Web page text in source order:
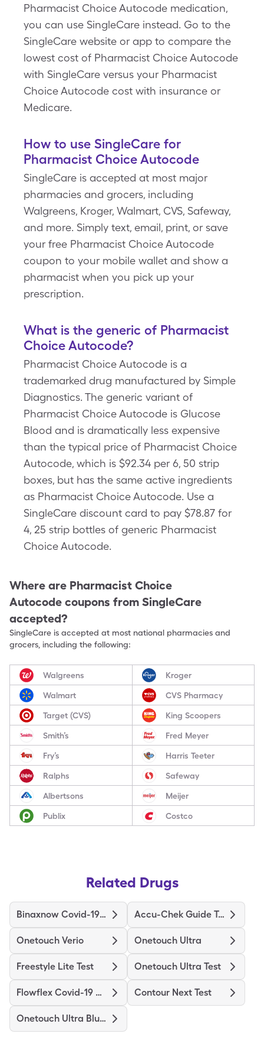
Pharmacist Choice Autocode medication,
you can use SingleCare instead. Go to the
SingleCare website or app to compare the
lowest cost of Pharmacist Choice Autocode
with SingleCare versus your Pharmacist
Choice Autocode cost with insurance or
Medicare.
How to use SingleCare for
Pharmacist Choice Autocode
SingleCare is accepted at most major
pharmacies and grocers, including
Walgreens, Kroger, Walmart, CVS, Safeway,
and more. Simply text, email, print, or save
your free Pharmacist Choice Autocode
coupon to your mobile wallet and show a
pharmacist when you pick up your
prescription.
What is the generic of Pharmacist
Choice Autocode?
Pharmacist Choice Autocode is a
trademarked drug manufactured by Simple
Diagnostics. The generic variant of
Pharmacist Choice Autocode is Glucose
Blood and is dramatically less expensive
than the typical price of Pharmacist Choice
Autocode, which is $92.34 per 6, 50 strip
boxes, but has the same active ingredients
as Pharmacist Choice Autocode. Use a
SingleCare discount card to pay $78.87 for
4, 25 strip bottles of generic Pharmacist
Choice Autocode.
Where are Pharmacist Choice
Autocode coupons from SingleCare
accepted?
SingleCare is accepted at most national pharmacies and
grocers, including the following:
Walgreens Kroger
Walmart CVS Pharmacy
Target (CVS) King Scoopers
Smith’s Fred Meyer
Fry’s Harris Teeter
Ralphs Safeway
Albertsons Meijer
Publix Costco
Related Drugs
Binaxnow Covid-19 Ag Home Test Accu-Chek Guide Test
Onetouch Verio Onetouch Ultra
Freestyle Lite Test Onetouch Ultra Test
Flowflex Covid-19 Ag Home Test Contour Next Test
Onetouch Ultra Blue Test